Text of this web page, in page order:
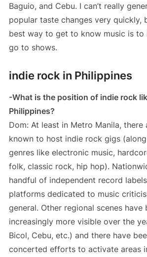
Baguio, and Cebu. I can’t really
popular taste changes very quickly,
best way to get to know music is to
go to shows.
indie rock in Philippines
-What is the position of indie rock
Philippines?
Dom: At least in Metro Manila, there
known to host indie rock gigs
genres like electronic music,
folk, classic rock, hip hop).
handful of independent record
platforms dedicated to music
general. Other regional scenes have
increasingly more visible over the
Bicol, Cebu, etc.) and there have
concerted efforts to activate areas